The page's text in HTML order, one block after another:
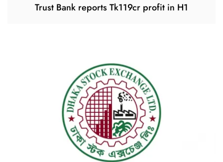
Trust Bank reports Tk119cr profit in H1